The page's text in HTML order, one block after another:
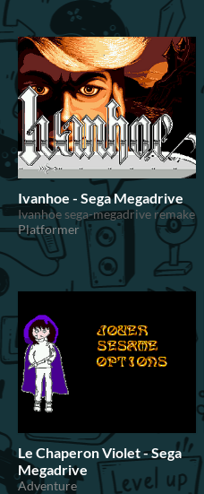
Ivanhoe - Sega Megadrive
Ivanhoe sega-megadrive remake
Platformer
Le Chaperon Violet - Sega
Megadrive
Adventure